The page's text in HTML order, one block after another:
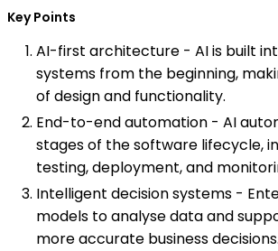
Key Points
AI-first architecture - AI is built
systems from the beginning,
of design and functionality.
End-to-end automation - AI
stages of the software lifecycle,
testing, deployment, and
Intelligent decision systems -
models to analyse data and
more accurate business decisions.